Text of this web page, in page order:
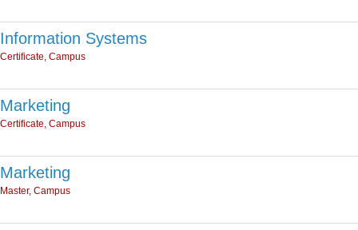
Information Systems
Certificate, Campus
Marketing
Certificate, Campus
Marketing
Master, Campus